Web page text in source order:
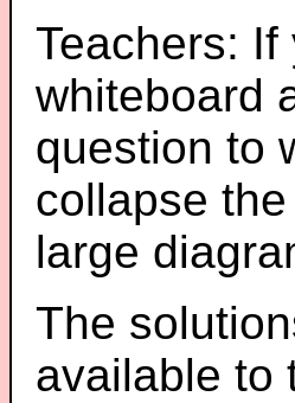
Teachers:
whiteboard
question to
collapse
large
The
available to